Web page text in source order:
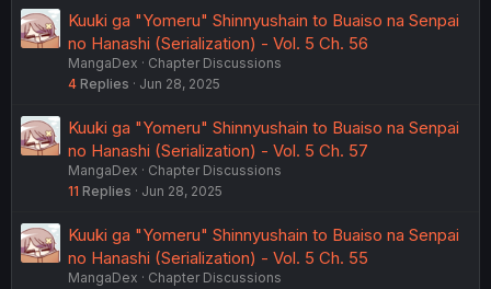
Kuuki ga "Yomeru" Shinnyushain to Buaiso na Senpai
no Hanashi (Serialization) - Vol. 5 Ch. 56
MangaDex
Chapter Discussions
4 Replies Jun 28, 2025
Kuuki ga "Yomeru" Shinnyushain to Buaiso na Senpai
no Hanashi (Serialization) - Vol. 5 Ch. 57
MangaDex
Chapter Discussions
11 Replies Jun 28, 2025
Kuuki ga "Yomeru" Shinnyushain to Buaiso na Senpai
no Hanashi (Serialization) - Vol. 5 Ch. 55
MangaDex
Chapter Discussions